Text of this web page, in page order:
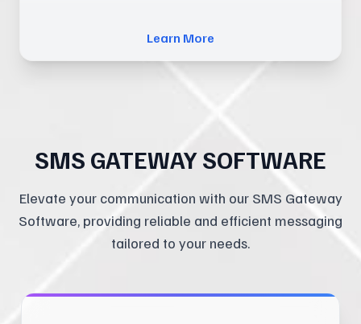
Learn More
SMS GATEWAY SOFTWARE
Elevate your communication with our SMS Gateway
Software, providing reliable and efficient messaging
tailored to your needs.